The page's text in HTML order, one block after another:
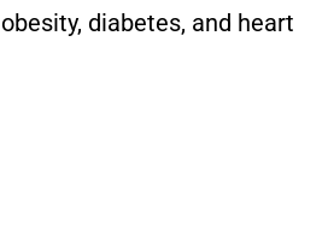
diabetes, and heart